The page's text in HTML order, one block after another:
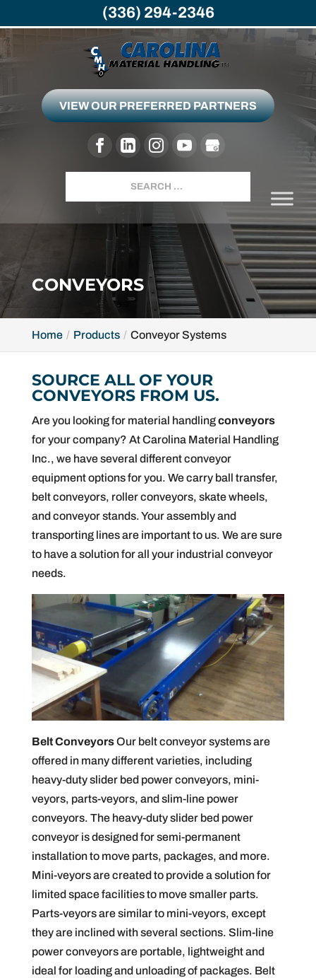
VIEW OUR PREFERRED PARTNERS
CONVEYORS
Home Products Conveyor Systems
SOURCE ALL OF YOUR
CONVEYORS FROM US.
Are you looking for material handlingconveyors
for your company? At Carolina Material Handling
Inc., we have several different conveyor
equipment options for you. We carry ball transfer,
belt conveyors, roller conveyors, skate wheels,
and conveyor stands. Your assembly and
transporting lines are important to us. We are sure
to have a solution for all your industrial conveyor
needs.
Belt ConveyorsOur belt conveyor systems are
offered in many different varieties, including
heavy-duty slider bed power conveyors, mini-
veyors, parts-veyors, and slim-line power
conveyors. The heavy-duty slider bed power
conveyor is designed for semi-permanent
installation to move parts, packages, and more.
Mini-veyors are created to provide a solution for
limited space facilities to move smaller parts.
Parts-veyors are similar to mini-veyors, except
they are inclined with several sections. Slim-line
power conveyors are portable, lightweight and
ideal for loading and unloading of packages. Belt
(336) 294-2346